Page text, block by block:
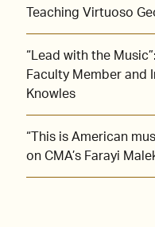
Teaching Virtuoso
“Lead with the
Faculty Member and
Knowles
“This is American
on CMA’s Farayi